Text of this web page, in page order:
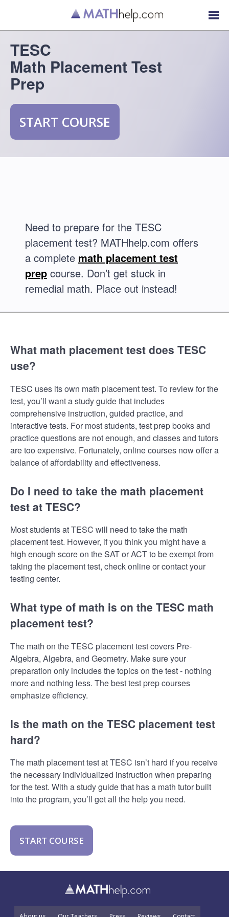
TESC
Math Placement Test
Prep
START COURSE
Need to prepare for the TESC
placement test? MATHhelp.com offers
a complete math placement test
prep course. Don’t get stuck in
remedial math. Place out instead!
What math placement test does TESC
use?
TESC uses its own math placement test. To review for the
test, you’ll want a study guide that includes
comprehensive instruction, guided practice, and
interactive tests. For most students, test prep books and
practice questions are not enough, and classes and tutors
are too expensive. Fortunately, online courses now offer a
balance of affordability and effectiveness.
Do I need to take the math placement
test at TESC?
Most students at TESC will need to take the math
placement test. However, if you think you might have a
high enough score on the SAT or ACT to be exempt from
taking the placement test, check online or contact your
testing center.
What type of math is on the TESC math
placement test?
The math on the TESC placement test covers Pre-
Algebra, Algebra, and Geometry. Make sure your
preparation only includes the topics on the test - nothing
more and nothing less. The best test prep courses
emphasize efficiency.
Is the math on the TESC placement test
hard?
The math placement test at TESC isn’t hard if you receive
the necessary individualized instruction when preparing
for the test. With a study guide that has a math tutor built
into the program, you’ll get all the help you need.
START COURSE